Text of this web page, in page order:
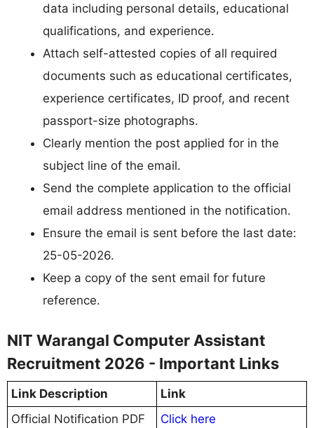
data including personal details, educational
qualifications, and experience.
Attach self-attested copies of all required
documents such as educational certificates,
experience certificates, ID proof, and recent
passport-size photographs.
Clearly mention the post applied for in the
subject line of the email.
Send the complete application to the official
email address mentioned in the notification.
Ensure the email is sent before the last date:
25-05-2026.
Keep a copy of the sent email for future
reference.
NIT Warangal Computer Assistant
Recruitment 2026 - Important Links
Link Description
Link
Official Notification PDF
Click here